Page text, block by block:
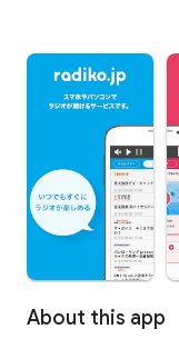
About this app